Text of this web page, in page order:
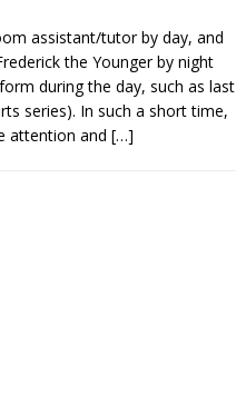
assistant/tutor by day, and
the Younger by night
during the day, such as last
series). In such a short time,
attention and […]